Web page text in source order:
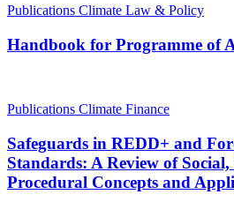
Publications Climate Law & Policy
Handbook for Programme of
Publications Climate Finance
Safeguards in REDD+ and
Standards: A Review of
Procedural Concepts and